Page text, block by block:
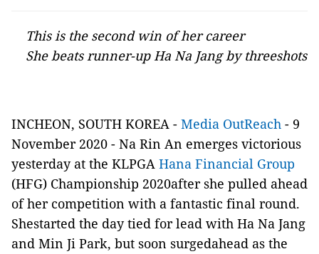
This is the second win of her career
She beats runner-up Ha Na Jang by threeshots
INCHEON, SOUTH KOREA - Media OutReach - 9
November 2020 - Na Rin An emerges victorious
yesterday at the KLPGA Hana Financial Group
(HFG) Championship 2020after she pulled ahead
of her competition with a fantastic final round.
Shestarted the day tied for lead with Ha Na Jang
and Min Ji Park, but soon surgedahead as the